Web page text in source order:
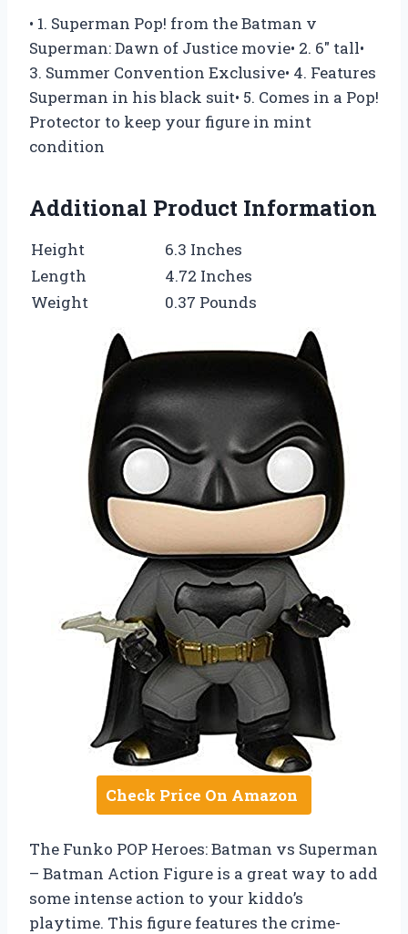
• 1. Superman Pop! from the Batman v
Superman: Dawn of Justice movie• 2. 6″ tall•
3. Summer Convention Exclusive• 4. Features
Superman in his black suit• 5. Comes in a Pop!
Protector to keep your figure in mint
condition
Additional Product Information
Height
6.3 Inches
Length
4.72 Inches
Weight
0.37 Pounds
Check Price On Amazon
The Funko POP Heroes: Batman vs Superman
– Batman Action Figure is a great way to add
some intense action to your kiddo’s
playtime. This figure features the crime-